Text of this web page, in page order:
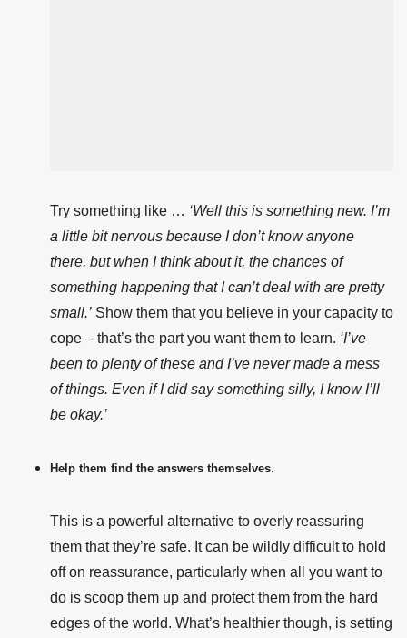
Try something like … ‘Well this is something new. I’m
a little bit nervous because I don’t know anyone
there, but when I think about it, the chances of
something happening that I can’t deal with are pretty
small.’ Show them that you believe in your capacity to
cope – that’s the part you want them to learn. ‘I’ve
been to plenty of these and I’ve never made a mess
of things. Even if I did say something silly, I know I’ll
be okay.’
Help them find the answers themselves.
This is a powerful alternative to overly reassuring
them that they’re safe. It can be wildly difficult to hold
off on reassurance, particularly when all you want to
do is scoop them up and protect them from the hard
edges of the world. What’s healthier though, is setting